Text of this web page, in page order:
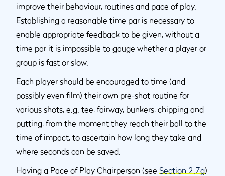
improve their behaviour, routines and pace of play.
Establishing a reasonable time par is necessary to
enable appropriate feedback to be given, without a
time par it is impossible to gauge whether a player or
group is fast or slow.
Each player should be encouraged to time (and
possibly even film) their own pre-shot routine for
various shots, e.g. tee, fairway, bunkers, chipping and
putting, from the moment they reach their ball to the
time of impact, to ascertain how long they take and
where seconds can be saved.
Having a Pace of Play Chairperson (see Section 2.7g)